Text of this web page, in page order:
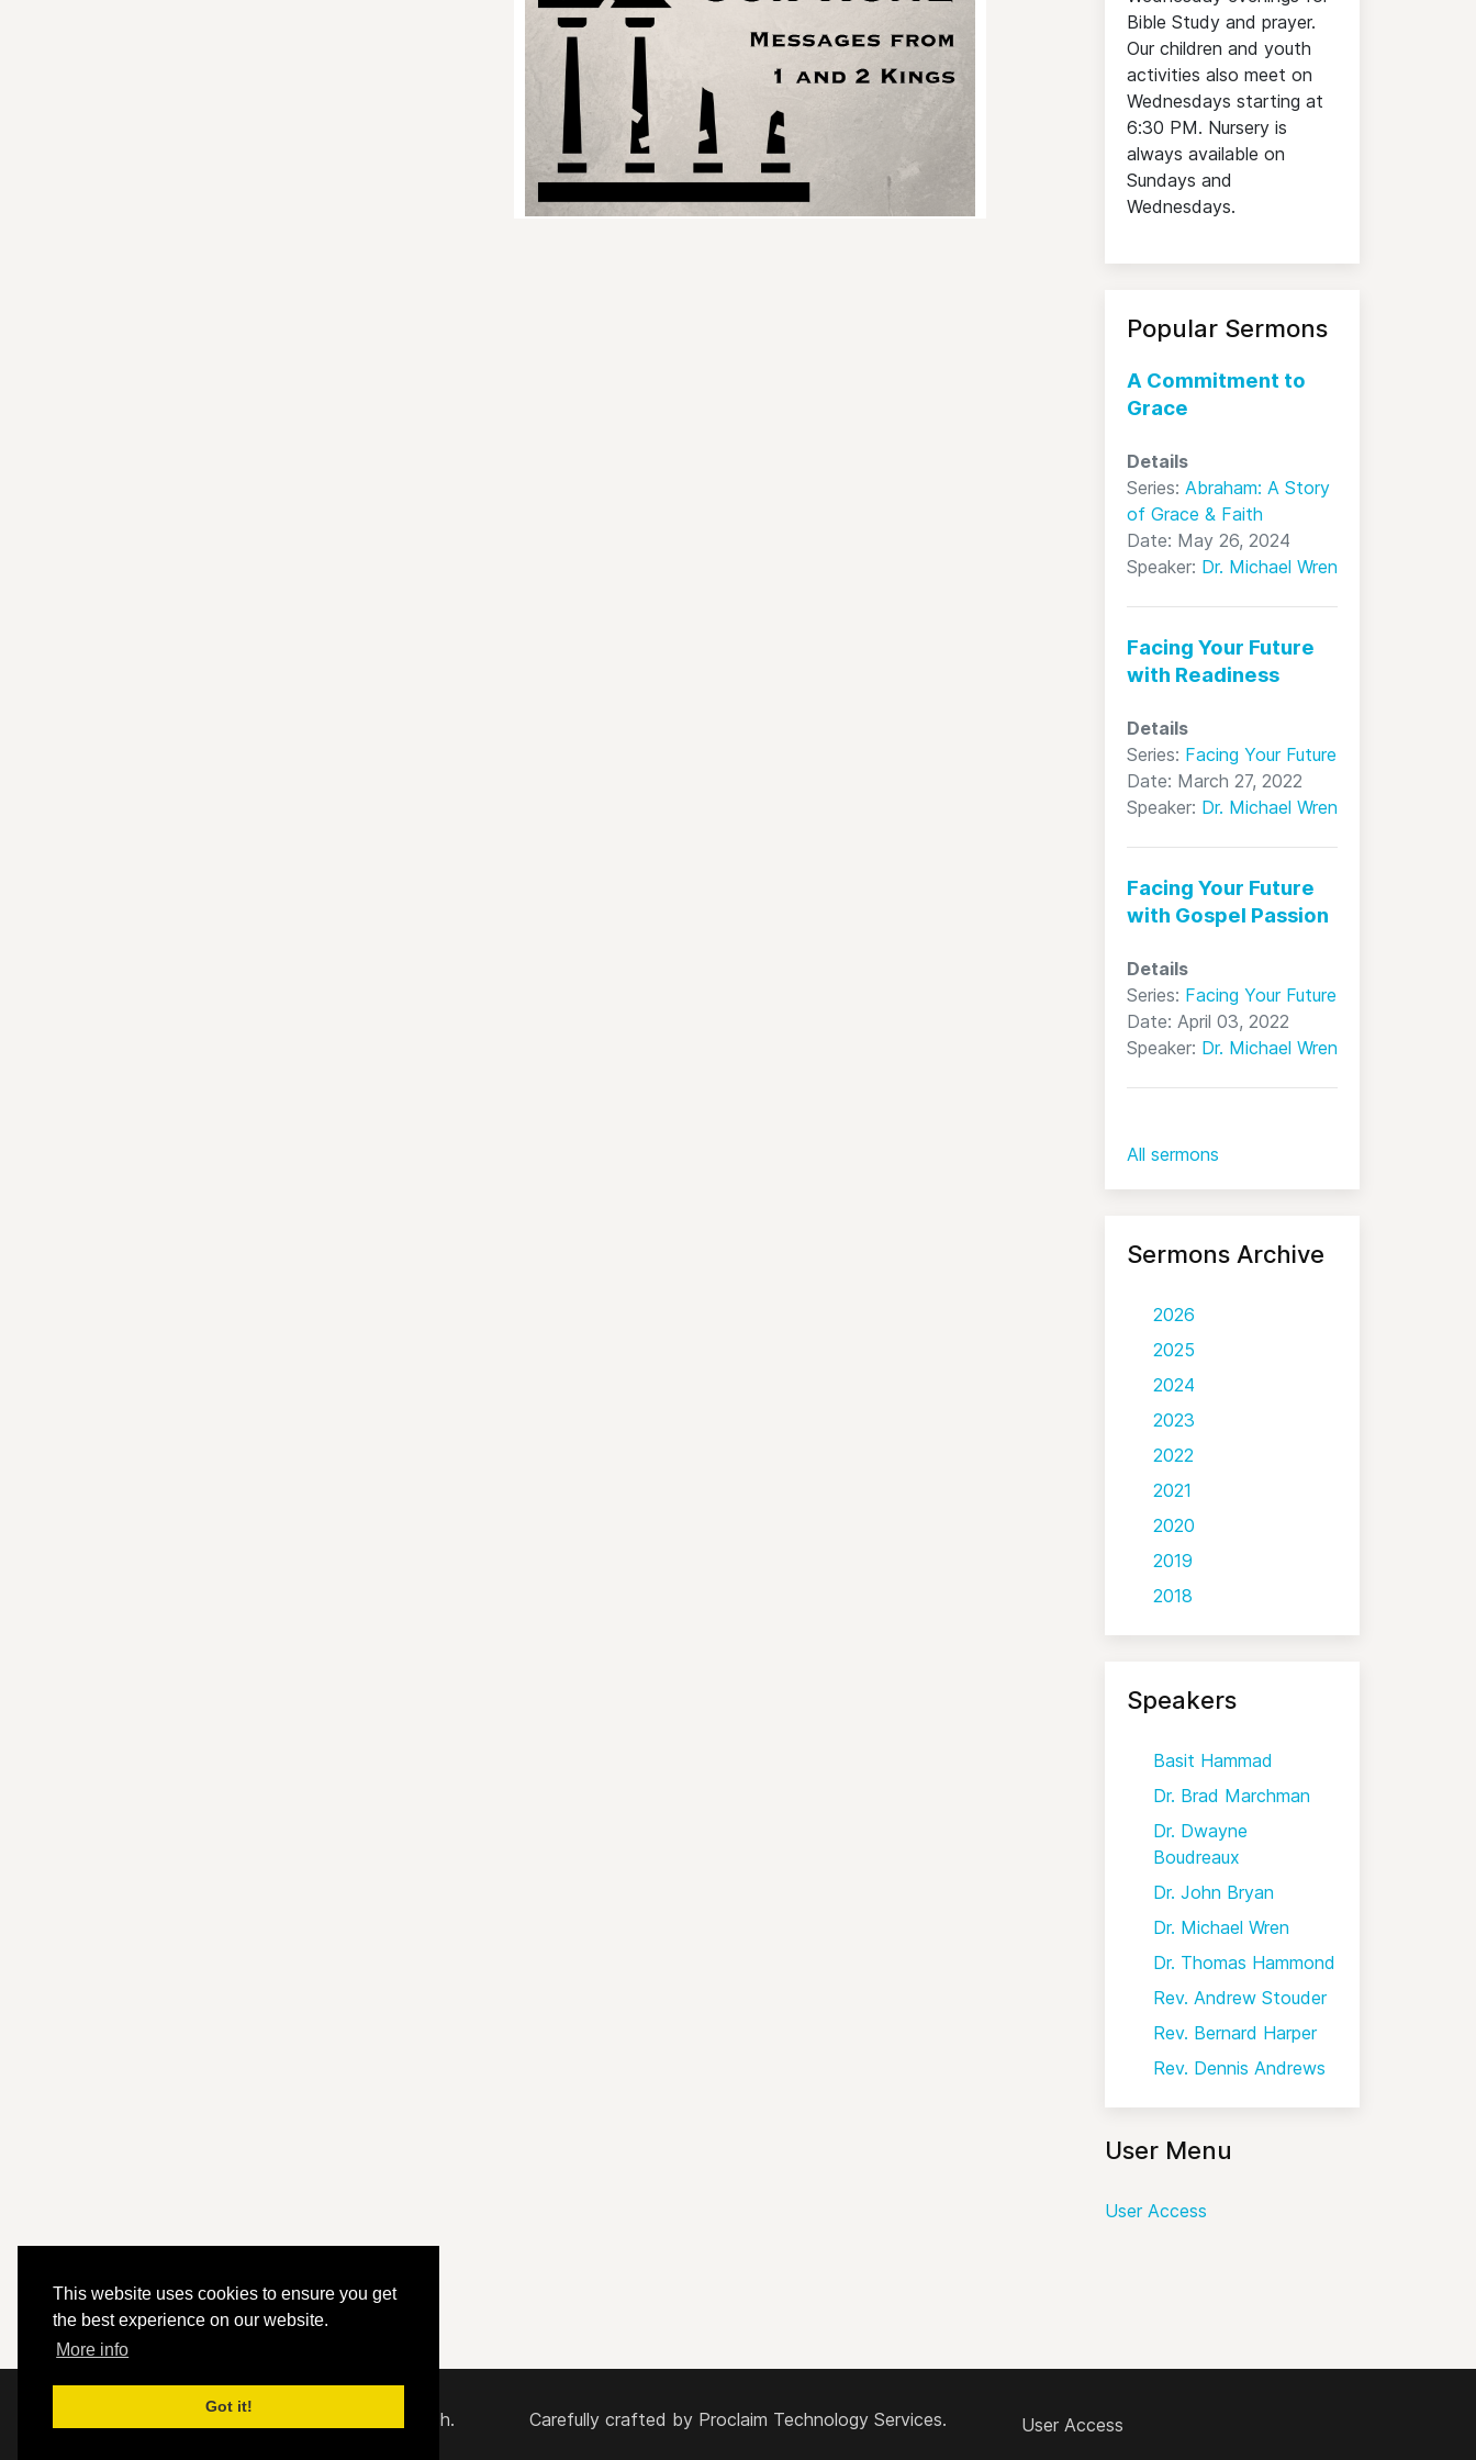
This website uses cookies to ensure you get
the best experience on our website.
More info
Got it!
Bible Study and prayer.
Our children and youth
activities also meet on
Wednesdays starting at
6:30 PM. Nursery is
always available on
Sundays and
Wednesdays.
Popular Sermons
A Commitment to
Grace
Details
Series: Abraham: A Story
of Grace & Faith
Date: May 26, 2024
Speaker: Dr. Michael Wren
Facing Your Future
with Readiness
Details
Series: Facing Your Future
Date: March 27, 2022
Speaker: Dr. Michael Wren
Facing Your Future
with Gospel Passion
Details
Series: Facing Your Future
Date: April 03, 2022
Speaker: Dr. Michael Wren
All sermons
Sermons Archive
2026
2025
2024
2023
2022
2021
2020
2019
2018
Speakers
Basit Hammad
Dr. Brad Marchman
Dr. Dwayne
Boudreaux
Dr. John Bryan
Dr. Michael Wren
Dr. Thomas Hammond
Rev. Andrew Stouder
Rev. Bernard Harper
Rev. Dennis Andrews
User Menu
User Access
© 2020 - 2026 Hephzibah Baptist Church. Carefully crafted by Proclaim Technology Services. User Access